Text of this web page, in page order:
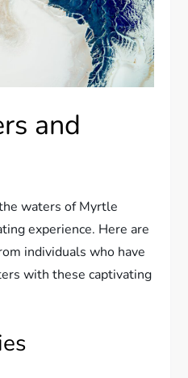
and
waters of Myrtle
experience. Here are
individuals who have
with these captivating